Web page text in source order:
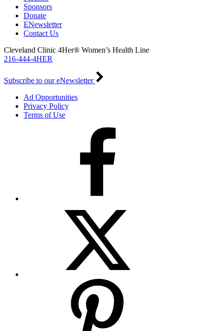
Sponsors
Donate
ENewsletter
Contact Us
Cleveland Clinic 4Her® Women’s Health Line
216-444-4HER
Subscribe to our eNewsletter
Ad Opportunities
Privacy Policy
Terms of Use